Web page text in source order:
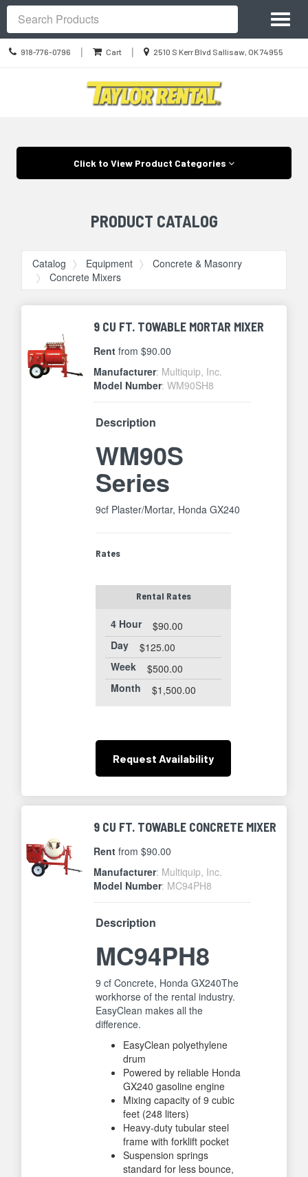
Call
us
918-776-0796 | Cart |
Location
2510 S Kerr Blvd Sallisaw, OK 74955
Site
Navigation
Search
Click to View Product Categories
PRODUCT CATALOG
Catalog Equipment
Concrete & Masonry
Concrete Mixers
9 CU FT. TOWABLE MORTAR MIXER
Rent from $90.00
Manufacturer: Multiquip, Inc.
Model Number: WM90SH8
Description
WM90S
Series
9cf Plaster/Mortar, Honda GX240
Rates
Rental Rates
4 Hour
$90.00
Day
$125.00
Week
$500.00
Month
$1,500.00
RequestAvailability
9 CU FT. TOWABLE CONCRETE MIXER
Rent from $90.00
Manufacturer: Multiquip, Inc.
Model Number: MC94PH8
Description
MC94PH8
9 cf Concrete, Honda GX240The
workhorse of the rental industry.
EasyClean makes all the
difference.
EasyClean polyethylene
drum
Powered by reliable Honda
GX240 gasoline engine
Mixing capacity of 9 cubic
feet (248 liters)
Heavy-duty tubular steel
frame with forklift pocket
Suspension springs
standard for less bounce,